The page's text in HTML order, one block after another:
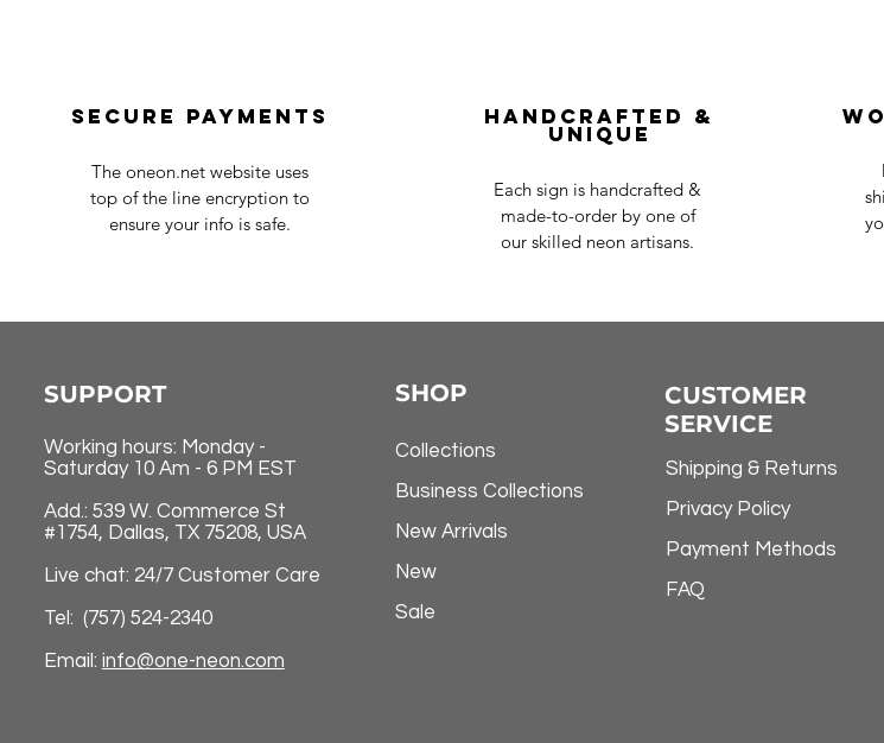
Secure payments
The oneon.net website uses
top of the line encryption to
ensure your info is safe.
Handcrafted &
Unique
Each sign is handcrafted &
made-to-order by one of
our skilled neon artisans.
SUPPORT
Working hours: Monday -
Saturday 10 Am - 6 PM EST
Add.: 539 W. Commerce St
#1754, Dallas, TX 75208, USA
Live chat: 24/7 Customer Care
Tel: (757) 524-2340
Email: info@one-neon.com
SHOP
Collections
Business Collections
New Arrivals
New
Sale
CUSTOMER
SERVICE
Shipping & Returns
Privacy Policy
Payment Methods
FAQ